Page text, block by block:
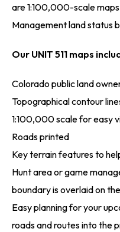
are 1:100,000-scale
Management land status
Our UNIT 511 maps
Colorado public land
Topographical contour
1:100,000 scale for easy
Roads printed
Key terrain features to
Hunt area or game
boundary is overlaid on
Easy planning for your
roads and routes into the